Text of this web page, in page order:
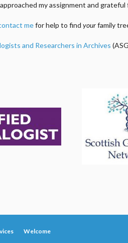
my assignment and
mefor help to find yourfamily
and Researchers in Archives
Welcome